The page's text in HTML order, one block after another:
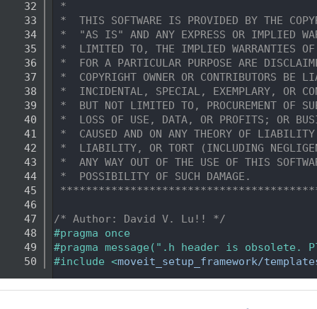
   32
*
   33
*  THIS SOFTWARE IS PROVIDED BY THE
   34
*  "AS IS" AND ANY EXPRESS OR IMPLIED
   35
*  LIMITED TO, THE IMPLIED WARRANTIES OF
   36
*  FOR A PARTICULAR PURPOSE ARE
   37
*  COPYRIGHT OWNER OR CONTRIBUTORS BE
   38
*  INCIDENTAL, SPECIAL, EXEMPLARY, OR
   39
*  BUT NOT LIMITED TO, PROCUREMENT OF
   40
*  LOSS OF USE, DATA, OR PROFITS; OR
   41
*  CAUSED AND ON ANY THEORY OF
   42
*  LIABILITY, OR TORT (INCLUDING
   43
*  ANY WAY OUT OF THE USE OF THIS
   44
*  POSSIBILITY OF SUCH DAMAGE.
   45
   46
   47
/* Author: David V. Lu!! */
   48
#pragma once
   49
#pragma message(".h header is
   50
#include <moveit_setup_framework/